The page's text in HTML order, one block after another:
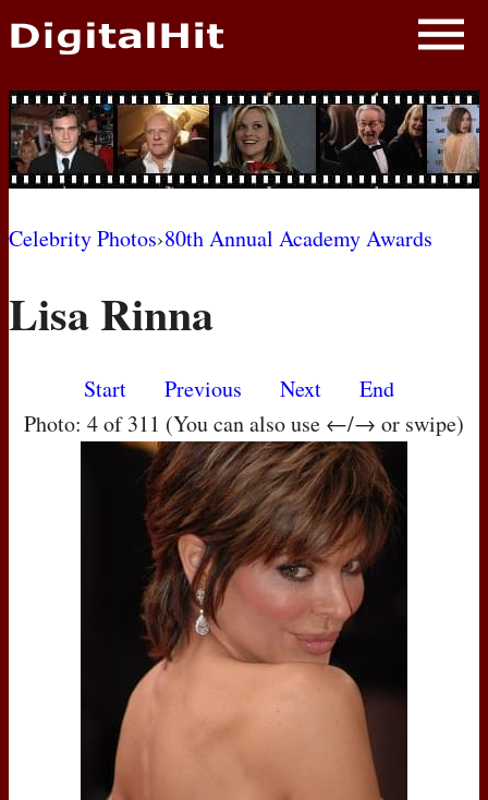
NEWS
PHOTOS
BIOS
MOVIES
Celebrity Photos›80th Annual Academy Awards
Lisa Rinna
Start Previous Next
End
Photo: 4 of 311 (You can also use ←/→ or swipe)